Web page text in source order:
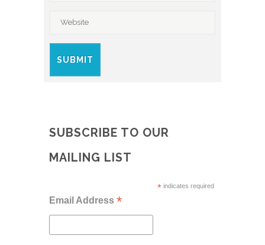
SUBSCRIBE TO OUR
MAILING LIST
* indicates required
Email Address *